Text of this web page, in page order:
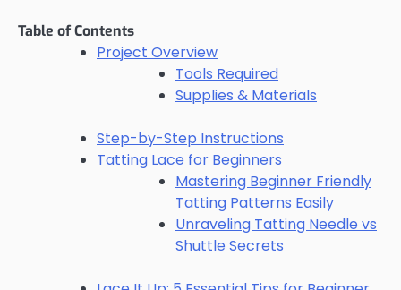
Table of Contents
Project Overview
Tools Required
Supplies & Materials
Step-by-Step Instructions
Tatting Lace for Beginners
Mastering Beginner Friendly
Tatting Patterns Easily
Unraveling Tatting Needle vs
Shuttle Secrets